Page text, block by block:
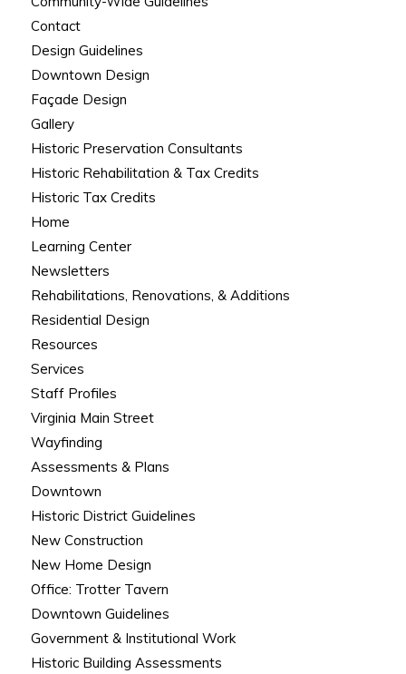
Contact
Design Guidelines
Downtown Design
Façade Design
Gallery
Historic Preservation Consultants
Historic Rehabilitation & Tax Credits
Historic Tax Credits
Home
Learning Center
Newsletters
Rehabilitations, Renovations, & Additions
Residential Design
Resources
Services
Staff Profiles
Virginia Main Street
Wayfinding
Assessments & Plans
Downtown
Historic District Guidelines
New Construction
New Home Design
Office: Trotter Tavern
Downtown Guidelines
Government & Institutional Work
Historic Building Assessments